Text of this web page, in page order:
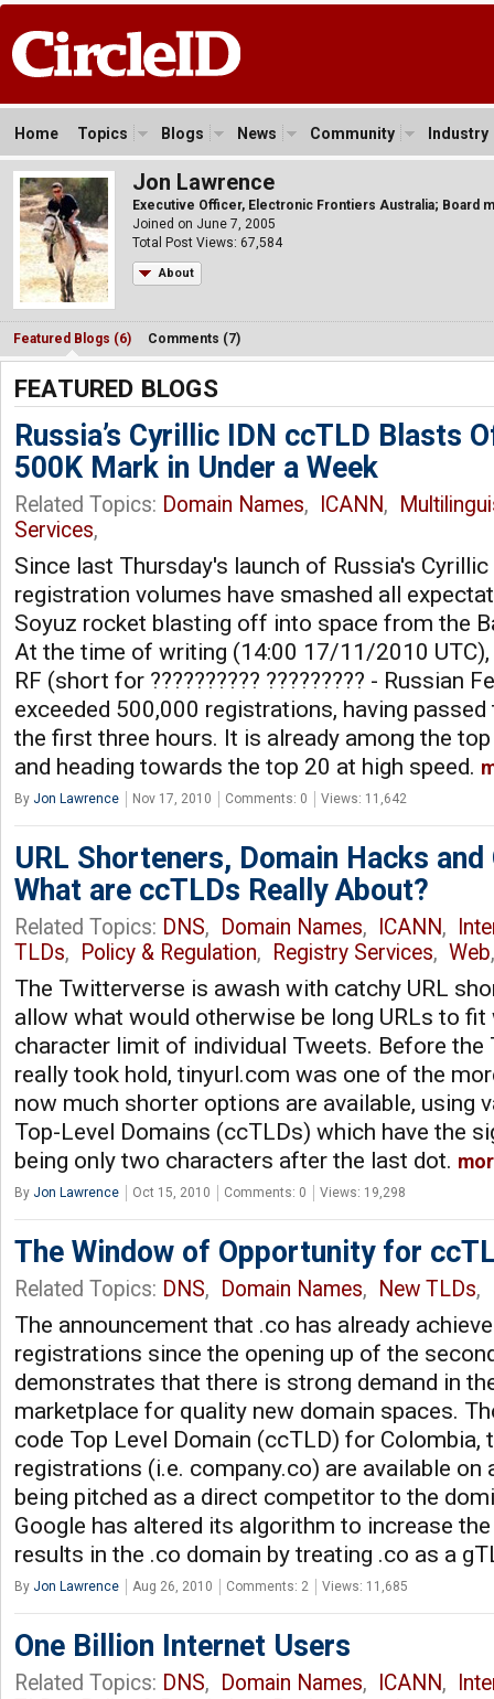
Home Topics Blogs News Community Industry
Jon Lawrence
Executive Officer, Electronic Frontiers Australia; Board
Joined on June 7, 2005
Total Post Views: 67,584
About
Featured Blogs (6) Comments (7)
FEATURED BLOGS
Russia’s Cyrillic IDN ccTLD Blasts
500K Mark in Under a Week
Related Topics: Domain Names, ICANN,
Services,
Since last Thursday's launch of Russia's
registration volumes have smashed all
Soyuz rocket blasting off into space from the
At the time of writing (14:00 17/11/2010 UTC),
RF (short for ?????????? ????????? - Russian
exceeded 500,000 registrations, having
the first three hours. It is already among the
and heading towards the top 20 at high speed.
By Jon Lawrence Nov 17, 2010 Comments: 0 Views: 11,642
URL Shorteners, Domain Hacks
What are ccTLDs Really About?
Related Topics: DNS, Domain Names, ICANN,
TLDs, Policy & Regulation, Registry Services, Web,
The Twitterverse is awash with catchy URL
allow what would otherwise be long URLs to
character limit of individual Tweets. Before the
really took hold, tinyurl.com was one of the
now much shorter options are available, using
Top-Level Domains (ccTLDs) which have the
being only two characters after the last dot.
By Jon Lawrence Oct 15, 2010 Comments: 0 Views: 19,298
The Window of Opportunity for
Related Topics: DNS, Domain Names, New TLDs,
The announcement that .co has already
registrations since the opening up of the
demonstrates that there is strong demand in
marketplace for quality new domain spaces.
code Top Level Domain (ccTLD) for Colombia,
registrations (i.e. company.co) are available on
being pitched as a direct competitor to the
Google has altered its algorithm to increase
results in the .co domain by treating .co as a
By Jon Lawrence Aug 26, 2010 Comments: 2 Views: 11,685
One Billion Internet Users
Related Topics: DNS, Domain Names, ICANN,